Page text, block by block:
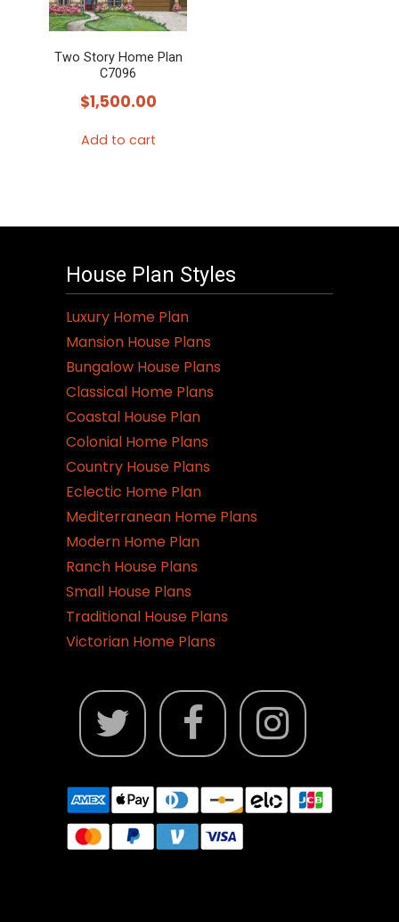
Two Story Home Plan
C7096
$1,500.00
Add to cart
House Plan Styles
Luxury Home Plan
Mansion House Plans
Bungalow House Plans
Classical Home Plans
Coastal House Plan
Colonial Home Plans
Country House Plans
Eclectic Home Plan
Mediterranean Home Plans
Modern Home Plan
Ranch House Plans
Small House Plans
Traditional House Plans
Victorian Home Plans